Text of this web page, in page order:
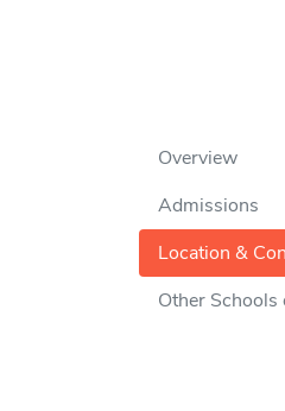
Overview
Admissions
Location &
Other Schools